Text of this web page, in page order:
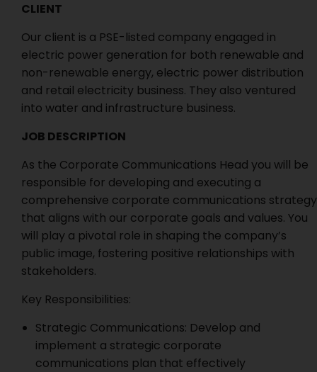
CLIENT
Our client is a PSE-listed company engaged in
electric power generation for both renewable and
non-renewable energy, electric power distribution
and retail electricity business. They also ventured
into water and infrastructure business.
JOB DESCRIPTION
As the Corporate Communications Head you will be
responsible for developing and executing a
comprehensive corporate communications strategy
that aligns with our corporate goals and values. You
will play a pivotal role in shaping the company’s
public image, fostering positive relationships with
stakeholders.
Key Responsibilities:
Strategic Communications: Develop and
implement a strategic corporate
communications plan that effectively